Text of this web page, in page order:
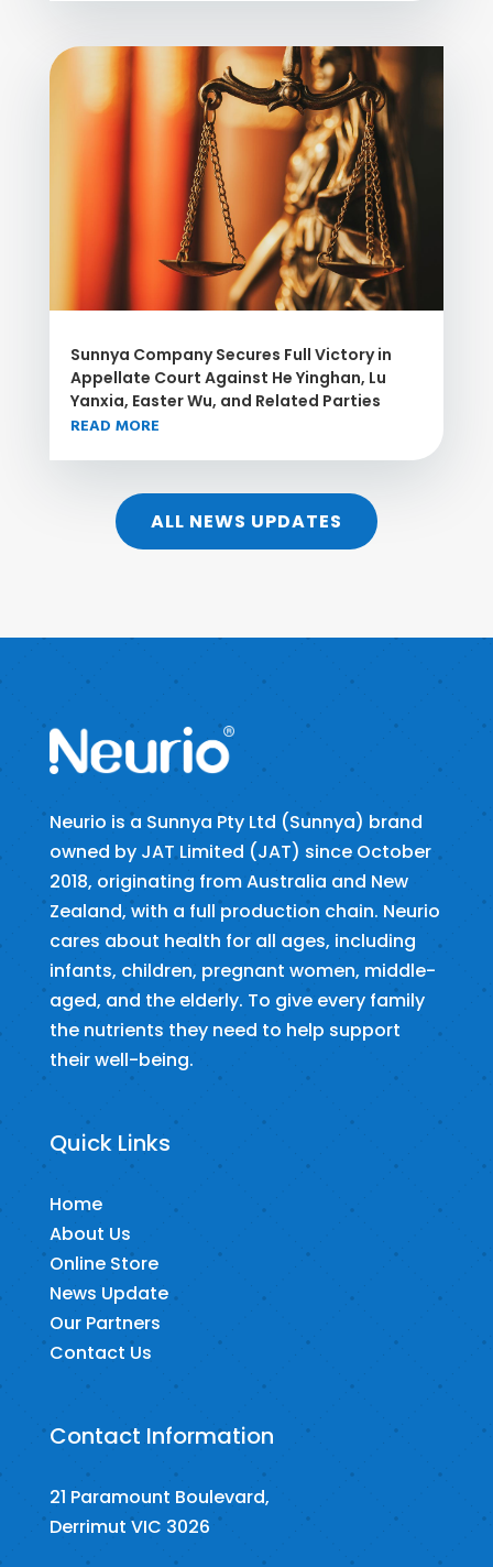
Sunnya Company Secures Full Victory in
Appellate Court Against He Yinghan, Lu
Yanxia, Easter Wu, and Related Parties
READ MORE
ALL NEWS UPDATES
Neurio is a Sunnya Pty Ltd (Sunnya) brand
owned by JAT Limited (JAT) since October
2018, originating from Australia and New
Zealand, with a full production chain. Neurio
cares about health for all ages, including
infants, children, pregnant women, middle-
aged, and the elderly. To give every family
the nutrients they need to help support
their well-being.
Quick Links
Home
About Us
Online Store
News Update
Our Partners
Contact Us
Contact Information
21 Paramount Boulevard,
Derrimut VIC 3026